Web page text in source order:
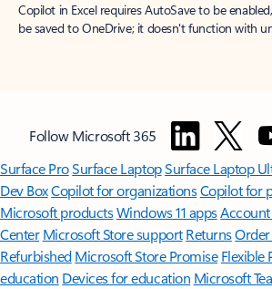
Copilot in Excel requires AutoSave to be
be saved to OneDrive; it doesn't function with
Follow Microsoft 365
Surface ProSurface LaptopSurface Laptop
Dev BoxCopilot for organizationsCopilot for
Microsoft productsWindows 11 apps
Center Microsoft Store support Returns
Refurbished Microsoft Store Promise Flexible
education Devices for education Microsoft